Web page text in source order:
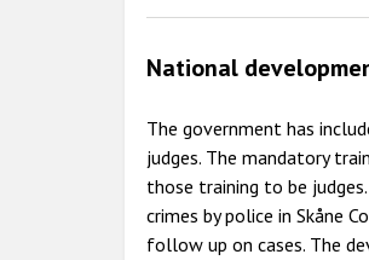
National
The government has
judges. The mandatory
those training to be
crimes by police in Skåne
follow up on cases. The